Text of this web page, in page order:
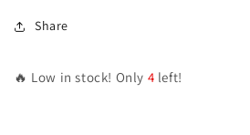
Share
🔥 Low in stock! Only 4 left!